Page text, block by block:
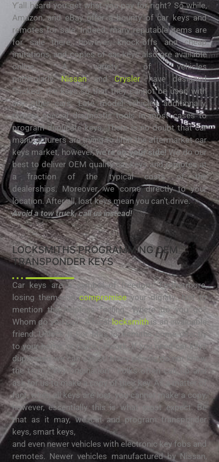
Y’all heard you get what you pay for right? So while,
Amazon, and eBay offer a bounty of car keys and
remotes for sale. Indeed, many reputable items are
for sale there, however, knock-offs and cheap
imitations, and copies of car keys also are available
online. A variety of vehicles
particularly,NissanandCrysler, have designed
“locked” the keys so that they cannot be used with
any other cars. Late model vehicles additionally,
require special diagnostic tools in most cases to
program duplicate keys. There is no doubt that car
manufacturers are trying to limit the aftermarket car
keys market, however,we’re on your side! We do our
best to deliver OEM quality car keys and remotes at
a fraction of the typical costs of the
dealerships. Moreover, we come directly to your
location. After all, lost keys mean you can’t drive.
Avoid a tow truck, call us instead!
LOCKSMITHS PROGRAMMING OEM
TRANSPONDER KEYS
Car keys are a symbol of freedom. Furthermore,
losing them cancompromiseyour dignity. Not to
mention the helpless feeling. Where do you go?
Whom do you call? A local locksmithis an invaluable
friend. Unlock It For Me’s locksmiths come directly
to your home, or place of work. If you need car keys
duplicated we can assist! Many people do not know
the term, “key origination”. Folks often call up and
ask for us to make a copy of their key. As a matter of
fact, when all keys are lost, you cannot make a copy,
however, essentially this is what most expect. Be
that as it may, we cut and program transponder
keys, smart keys,
and even newer vehicles with electronic key fobs and
remotes. Newer vehicles manufactured by Nissan,